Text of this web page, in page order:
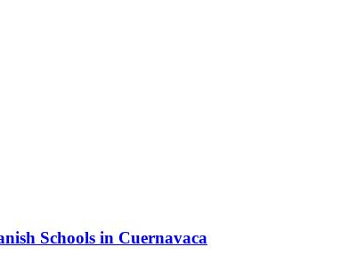
Schools in Cuernavaca